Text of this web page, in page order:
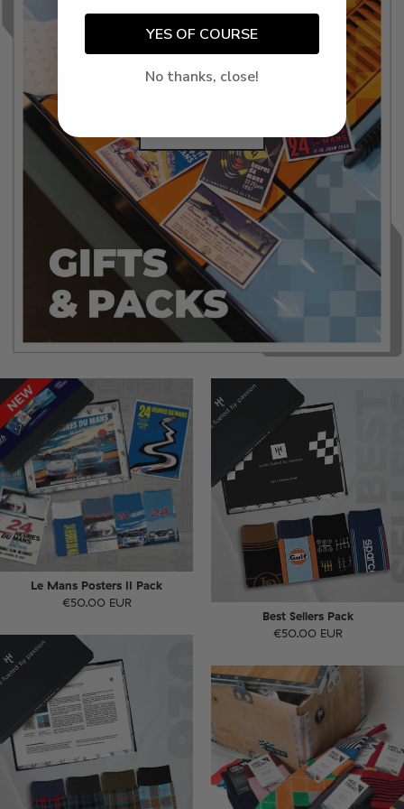
Success
Le Mans Posters II Pack
€50.00 EUR
Best Sellers Pack
€50.00 EUR
YES OF COURSE
No thanks, close!